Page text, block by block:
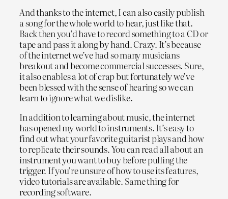
And thanks to the internet, I can also easily publish
a song for the whole world to hear, just like that.
Back then you’d have to record something to a CD or
tape and pass it along by hand. Crazy. It’s because
of the internet we’ve had so many musicians
breakout and become commercial successes. Sure,
it also enables a lot of crap but fortunately we’ve
been blessed with the sense of hearing so we can
learn to ignore what we dislike.
In addition to learning about music, the internet
has opened my world to instruments. It’s easy to
find out what your favorite guitarist plays and how
to replicate their sounds. You can read all about an
instrument you want to buy before pulling the
trigger. If you’re unsure of how to use its features,
video tutorials are available. Same thing for
recording software.